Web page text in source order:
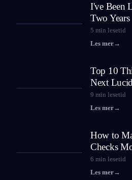
I've Been
Two Years
5 min lesetid
Les mer→
Top 10
Next
9 min lesetid
Les mer→
How to
Checks
6 min lesetid
Les mer→